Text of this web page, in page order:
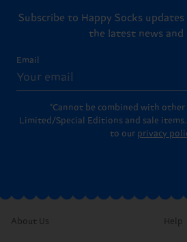
Subscribe to Happy Socks
the latest news and
Email
*Cannot be combined with other
Limited/Special Editions and sale
to our privacy
About Us Help